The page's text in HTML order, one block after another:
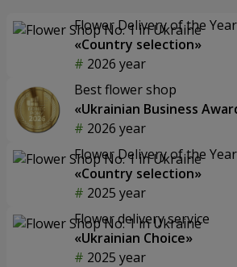
Flower Delivery of the
«Country selection»
2026 year
Best flower shop
«Ukrainian Business
2026 year
Flower Delivery of the
«Country selection»
2025 year
Flower delivery service
«Ukrainian Choice»
2025 year